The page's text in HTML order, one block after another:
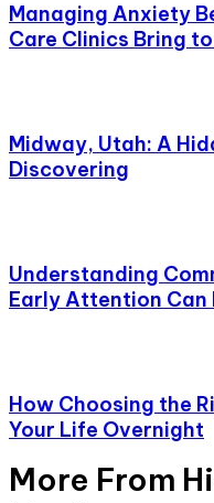
Managing Anxiety
Care Clinics Bring
Midway, Utah: A
Discovering
Understanding
Early Attention Can
How Choosing the
Your Life Overnight
More From